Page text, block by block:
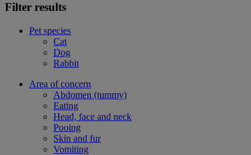
Filter results
Pet species
Cat
Dog
Rabbit
Area of concern
Abdomen (tummy)
Eating
Head, face and neck
Pooing
Skin and fur
Vomiting